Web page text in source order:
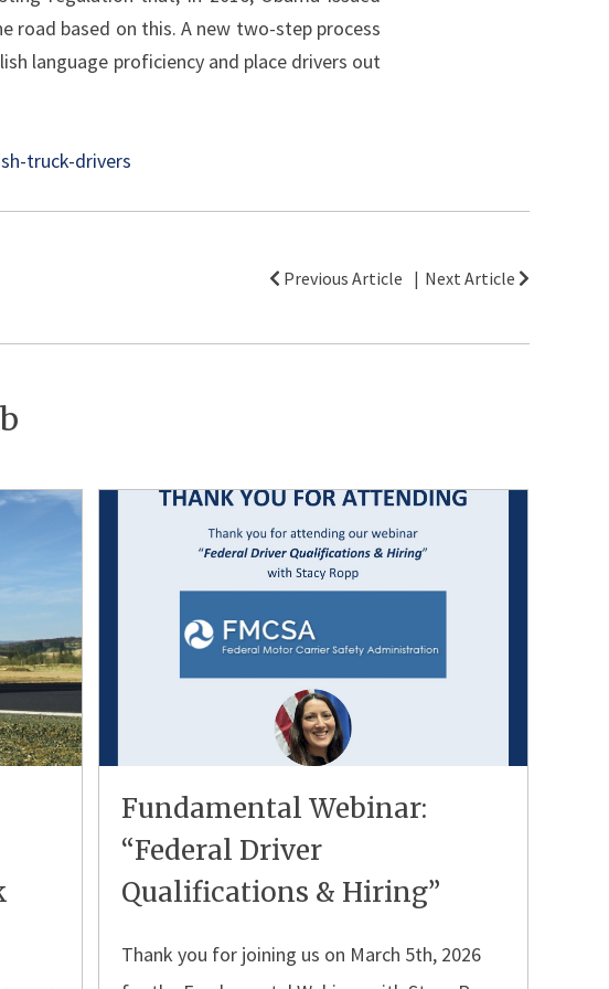
based on this. A new two-step process
language proficiency and place drivers out
truck-drivers
Previous Article Next Article
Fundamental Webinar:
“Federal Driver
Qualifications & Hiring”
Thank you for joining us on March 5th, 2026